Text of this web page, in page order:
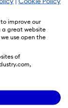
improve our
a great website
use open the
of